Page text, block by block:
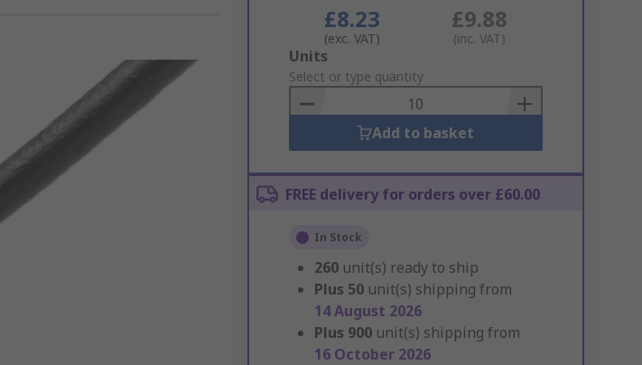
£8.23
(exc. VAT)
£9.88
(inc. VAT)
Add
to
Basket
Units
Select or type quantity
Add to basket
FREE delivery for orders over £60.00
In Stock
260 unit(s) ready to ship
Plus 50 unit(s) shipping from
14 August 2026
Plus 900 unit(s) shipping from
16 October 2026